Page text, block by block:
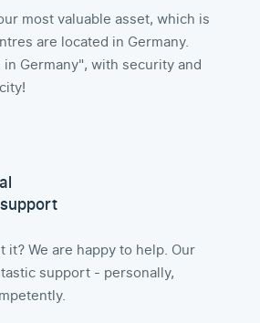
most valuable asset, which is
are located in Germany.
Germany", with security and
it? We are happy to help. Our
support - personally,